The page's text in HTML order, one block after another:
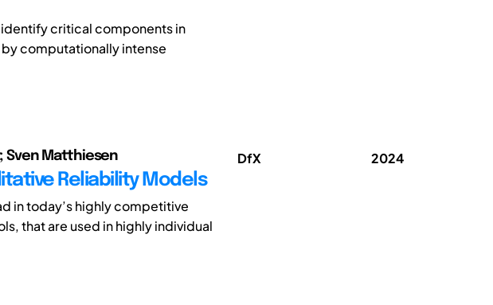
critical components in
computationally intense
Sven Matthiesen
Reliability Models
in today’s highly competitive
that are used in highly individual
DfX 2024